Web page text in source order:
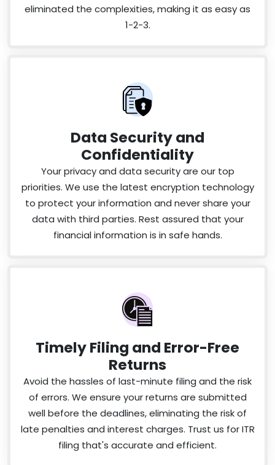
eliminated the complexities, making it as easy as
1-2-3.
Data Security and
Confidentiality
Your privacy and data security are our top
priorities. We use the latest encryption technology
to protect your information and never share your
data with third parties. Rest assured that your
financial information is in safe hands.
Timely Filing and Error-Free
Returns
Avoid the hassles of last-minute filing and the risk
of errors. We ensure your returns are submitted
well before the deadlines, eliminating the risk of
late penalties and interest charges. Trust us for ITR
filing that's accurate and efficient.